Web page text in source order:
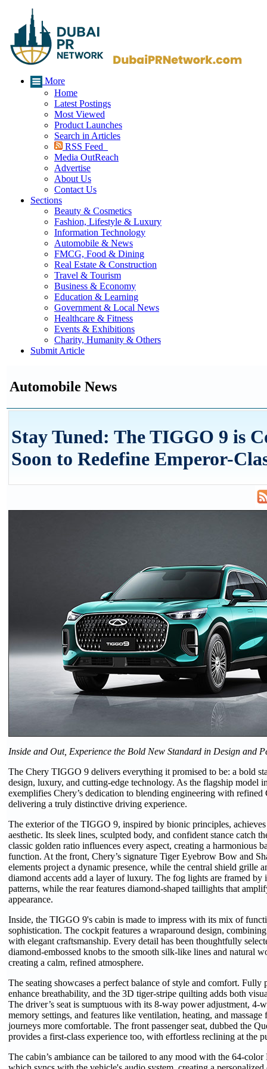
More
Home
Latest Postings
Most Viewed
Product Launches
Search in Articles
RSS Feed
Media OutReach
Advertise
About Us
Contact Us
Sections
Beauty & Cosmetics
Fashion, Lifestyle & Luxury
Information Technology
Automobile & News
FMCG, Food & Dining
Real Estate & Construction
Travel & Tourism
Business & Economy
Education & Learning
Government & Local News
Healthcare & Fitness
Events & Exhibitions
Charity, Humanity & Others
Submit Article
Automobile News
Stay Tuned: The TIGGO 9 is
Soon to Redefine Emperor-
Inside and Out, Experience the Bold New Standard in Design and
The Chery TIGGO 9 delivers everything it promised to be: a bold
design, luxury, and cutting-edge technology. As the flagship model
exemplifies Chery’s dedication to blending engineering with refined
delivering a truly distinctive driving experience.
The exterior of the TIGGO 9, inspired by bionic principles,
aesthetic. Its sleek lines, sculpted body, and confident stance catch
classic golden ratio influences every aspect, creating a harmonious
function. At the front, Chery’s signature Tiger Eyebrow Bow and
elements project a dynamic presence, while the central shield grille
diamond accents add a layer of luxury. The fog lights are framed by
patterns, while the rear features diamond-shaped taillights that
appearance.
Inside, the TIGGO 9's cabin is made to impress with its mix of
sophistication. The cockpit features a wraparound design,
with elegant craftsmanship. Every detail has been thoughtfully
diamond-embossed knobs to the smooth silk-like lines and natural
creating a calm, refined atmosphere.
The seating showcases a perfect balance of style and comfort. Fully
enhance breathability, and the 3D tiger-stripe quilting adds both
The driver’s seat is sumptuous with its 8-way power adjustment, 4-
memory settings, and features like ventilation, heating, and
journeys more comfortable. The front passenger seat, dubbed the
provides a first-class experience too, with effortless reclining at the
The cabin’s ambiance can be tailored to any mood with the 64-